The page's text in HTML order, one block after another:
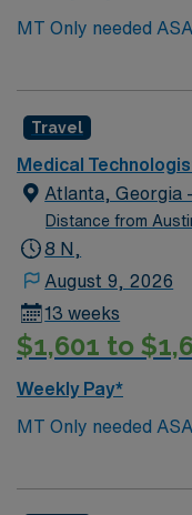
MT Only needed ASAP No local candidates
miles.13 weeks.
Lab Setting
Travel
Medical
Atlanta, Georgia
Distance from
8 N,
August 9, 2026
13 weeks
$1,601 to
Weekly Pay*
MT Only needed ASAP No local candidates
miles.13 weeks.